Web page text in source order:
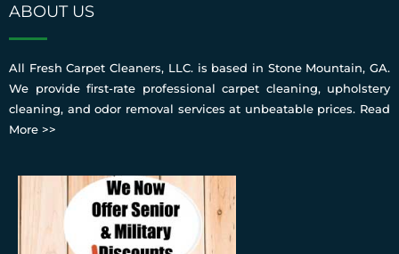
ABOUT US
All Fresh Carpet Cleaners, LLC. is based in Stone Mountain, GA.
We provide first-rate professional carpet cleaning, upholstery
cleaning, and odor removal services at unbeatable prices. Read
More >>